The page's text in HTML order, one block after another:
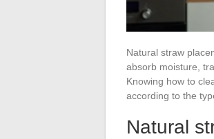
Natural straw
absorb moisture,
Knowing how to
according to the
Natural